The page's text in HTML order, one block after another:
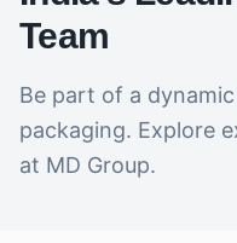
Team
Be part of a
packaging. Explore
at MD Group.